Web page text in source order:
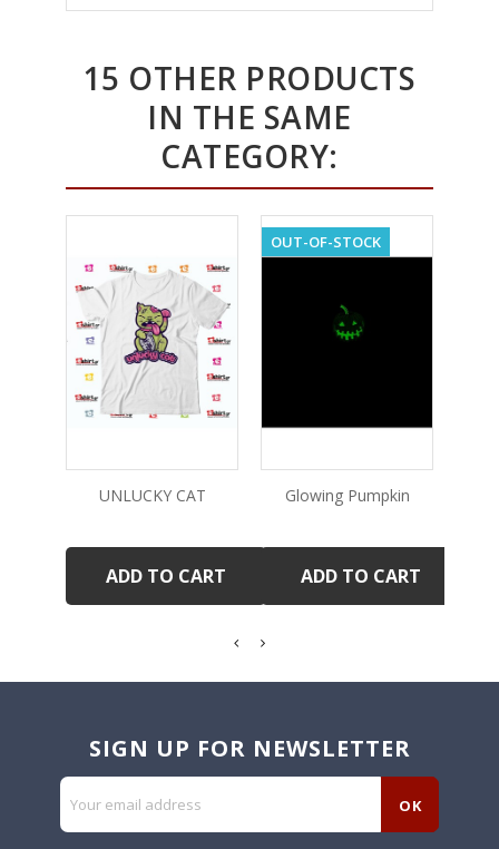
15 OTHER PRODUCTS
IN THE SAME
CATEGORY:
UNLUCKY CAT
ADD TO CART
OUT-OF-STOCK
Glowing Pumpkin
ADD TO CART
SIGN UP FOR NEWSLETTER